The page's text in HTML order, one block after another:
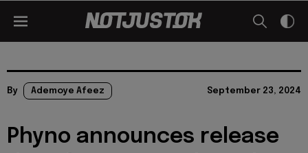
By Ademoye Afeez September 23, 2024
Phyno announces release